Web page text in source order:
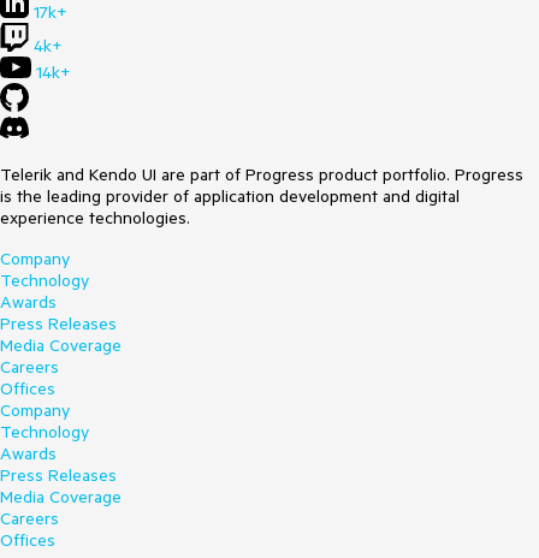
17k+
4k+
14k+
Telerik and Kendo UI are part of Progress product portfolio. Progress
is the leading provider of application development and digital
experience technologies.
Company
Technology
Awards
Press Releases
Media Coverage
Careers
Offices
Company
Technology
Awards
Press Releases
Media Coverage
Careers
Offices